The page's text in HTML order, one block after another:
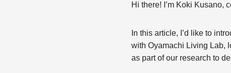
Hi there! I’m Koki Kusano,
In this article, I’d like to
with Oyamachi Living Lab,
as part of our research to